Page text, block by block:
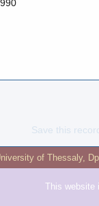
Save this
of Thessaly,
This website